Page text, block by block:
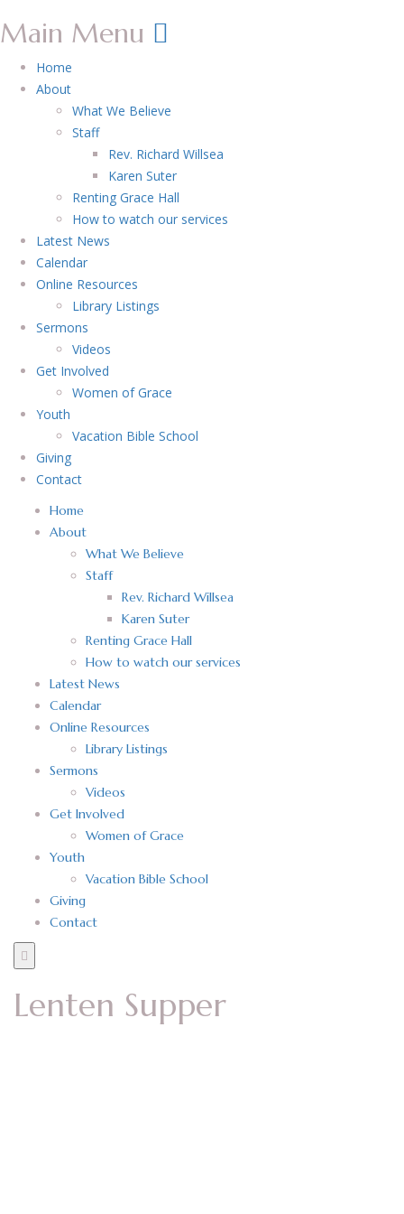
Main Menu
Home
About
What We Believe
Staff
Rev. Richard Willsea
Karen Suter
Renting Grace Hall
How to watch our services
Latest News
Calendar
Online Resources
Library Listings
Sermons
Videos
Get Involved
Women of Grace
Youth
Vacation Bible School
Giving
Contact
Home
About
What We Believe
Staff
Rev. Richard Willsea
Karen Suter
Renting Grace Hall
How to watch our services
Latest News
Calendar
Online Resources
Library Listings
Sermons
Videos
Get Involved
Women of Grace
Youth
Vacation Bible School
Giving
Contact
Lenten Supper